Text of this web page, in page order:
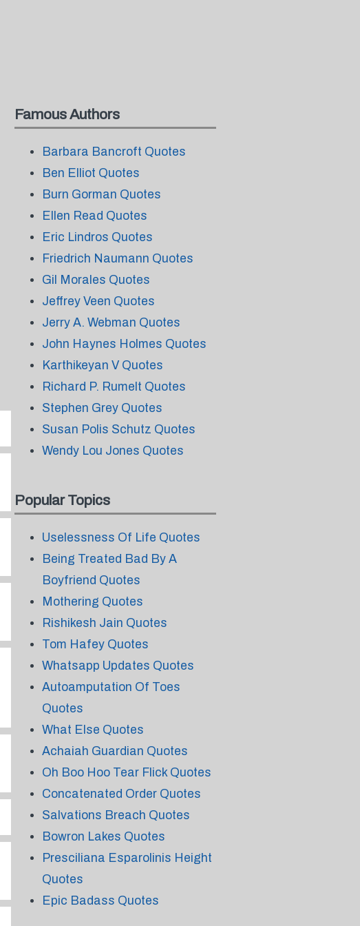
Famous Authors
Barbara Bancroft Quotes
Ben Elliot Quotes
Burn Gorman Quotes
Ellen Read Quotes
Eric Lindros Quotes
Friedrich Naumann Quotes
Gil Morales Quotes
Jeffrey Veen Quotes
Jerry A. Webman Quotes
John Haynes Holmes Quotes
Karthikeyan V Quotes
Richard P. Rumelt Quotes
Stephen Grey Quotes
Susan Polis Schutz Quotes
Wendy Lou Jones Quotes
Popular Topics
Uselessness Of Life Quotes
Being Treated Bad By A
Boyfriend Quotes
Mothering Quotes
Rishikesh Jain Quotes
Tom Hafey Quotes
Whatsapp Updates Quotes
Autoamputation Of Toes
Quotes
What Else Quotes
Achaiah Guardian Quotes
Oh Boo Hoo Tear Flick Quotes
Concatenated Order Quotes
Salvations Breach Quotes
Bowron Lakes Quotes
Presciliana Esparolinis Height
Quotes
Epic Badass Quotes